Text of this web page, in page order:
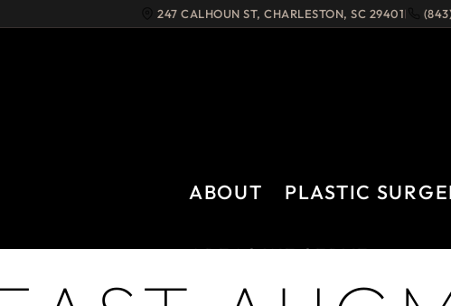
247 CALHOUN ST,CHARLESTON,SC 29401|
ABOUT PLASTIC
AREAS WE SERVE